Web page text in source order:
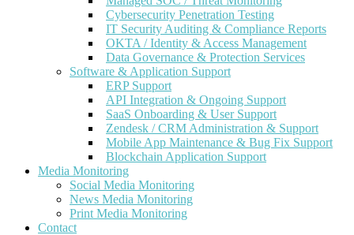
Cybersecurity Penetration Testing
IT Security Auditing & Compliance Reports
OKTA / Identity & Access Management
Data Governance & Protection Services
Software & Application Support
ERP Support
API Integration & Ongoing Support
SaaS Onboarding & User Support
Zendesk / CRM Administration & Support
Mobile App Maintenance & Bug Fix Support
Blockchain Application Support
Media Monitoring
Social Media Monitoring
News Media Monitoring
Print Media Monitoring
Contact